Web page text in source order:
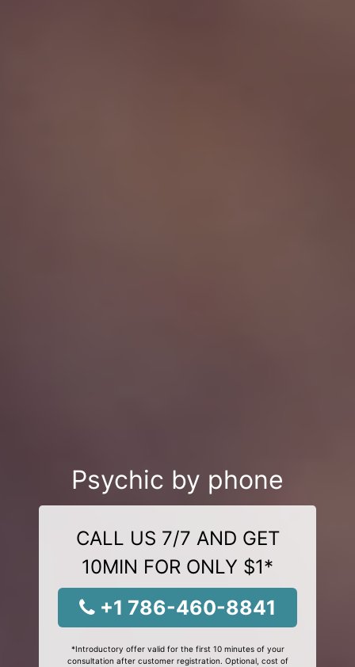
Psychic by phone
CALL US 7/7 AND GET
10MIN FOR ONLY $1*
+1 786-460-8841
*Introductory offer valid for the first 10 minutes of your
consultation after customer registration. Optional, cost of